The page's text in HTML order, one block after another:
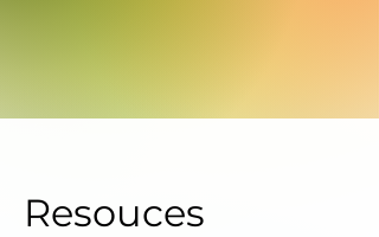
Resouces